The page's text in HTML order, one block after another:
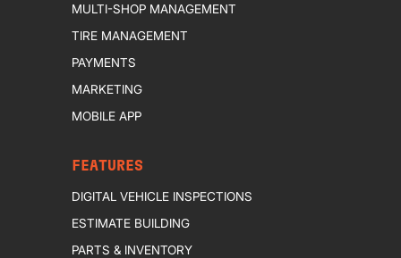
MULTI-SHOP MANAGEMENT
TIRE MANAGEMENT
PAYMENTS
MARKETING
MOBILE APP
FEATURES
DIGITAL VEHICLE INSPECTIONS
ESTIMATE BUILDING
PARTS & INVENTORY